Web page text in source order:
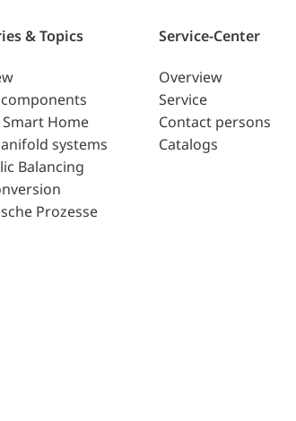
& Topics
Smart Home
systems
Balancing
Prozesse
Service-Center
Overview
Service
Contact persons
Catalogs